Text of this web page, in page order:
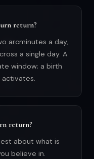
return?
arcminutes a day,
a single day. A
window; a birth
activates.
return?
about what is
believe in.